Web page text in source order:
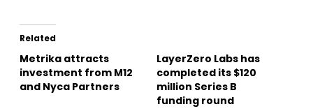
Related
Metrika attracts
investment from M12
and Nyca Partners
LayerZero Labs has
completed its $120
million Series B
funding round